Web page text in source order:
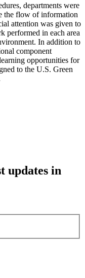
departments were
the flow of information
attention was given to
performed in each area
In addition to
component
opportunities for
to the U.S. Green
updates in